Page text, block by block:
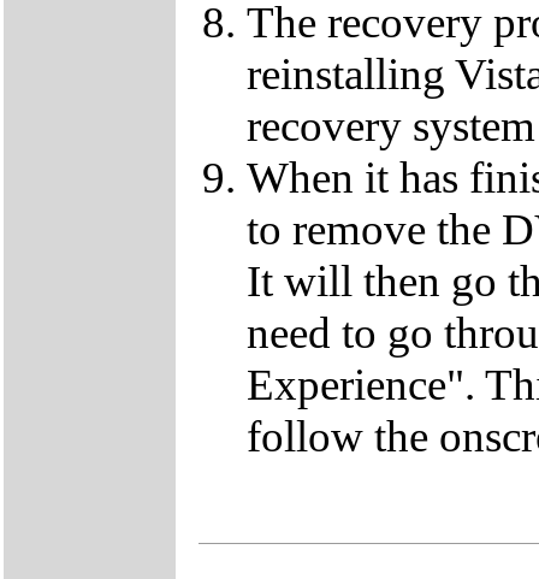
The recovery
reinstalling
recovery
When it has
to remove the
It will then go
need to go
Experience".
follow the